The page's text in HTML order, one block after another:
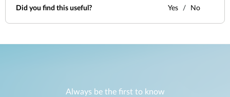
Did you find this useful? Yes No
Always be the first to know